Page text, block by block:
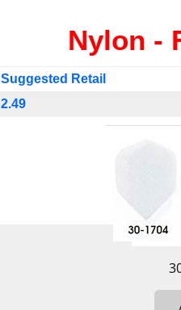
Nylon -
Suggested Retail
2.49